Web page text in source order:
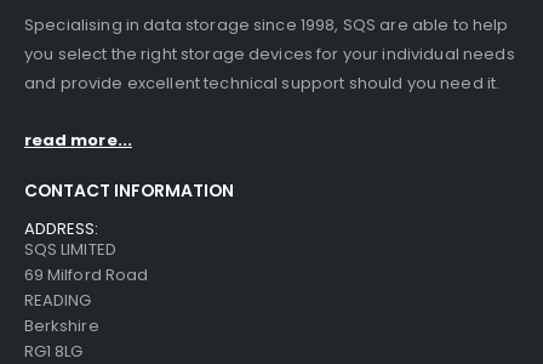
Specialising in data storage since 1998, SQS are able to help
you select the right storage devices for your individual needs
and provide excellent technical support should you need it.
read more...
CONTACT INFORMATION
ADDRESS:
SQS LIMITED
69 Milford Road
READING
Berkshire
RG1 8LG